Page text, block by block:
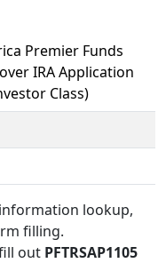
Premier Funds
IRA Application
Class)
lookup,
filling.
out PFTRSAP1105